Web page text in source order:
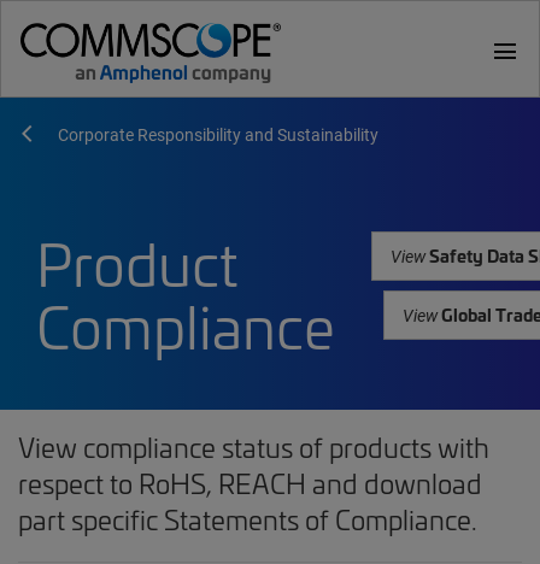
menu
Corporate Responsibility and Sustainability
Product
Compliance
ViewSafety Data
ViewGlobal
View compliance status of products with
respect to RoHS, REACH and download
part specific Statements of Compliance.